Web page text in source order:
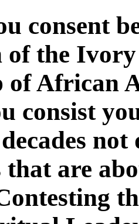
consent
of the
of African
consist
are